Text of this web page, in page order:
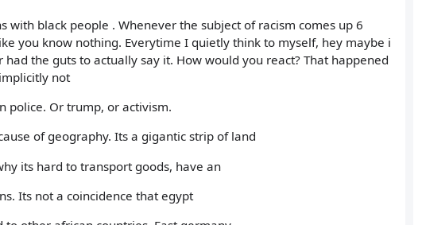
black people . Whenever the subject of racism comes up 6
you know nothing. Everytime I quietly think to myself, hey maybe i
the guts to actually say it. How would you react? That happened
not
police. Or trump, or activism.
of geography. Its a gigantic strip of land
its hard to transport goods, have an
Its not a coincidence that egypt